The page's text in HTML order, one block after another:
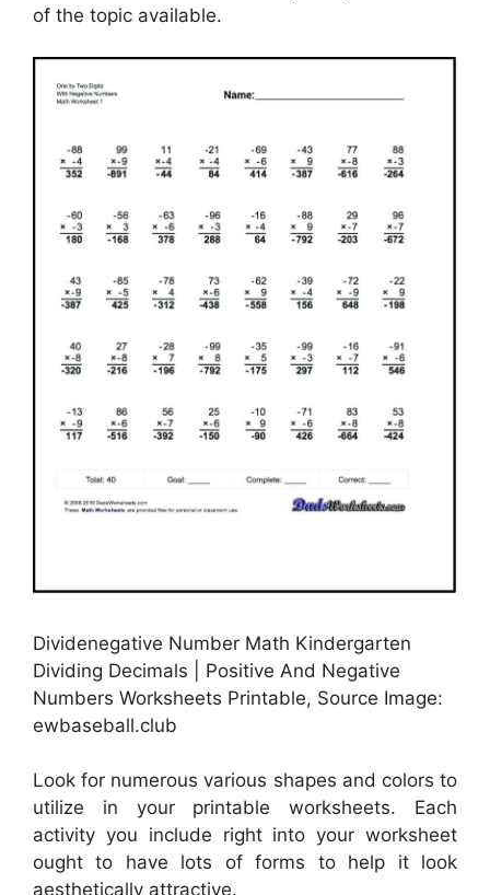
of the topic available.
Dividenegative Number Math Kindergarten
Dividing Decimals | Positive And Negative
Numbers Worksheets Printable, Source Image:
ewbaseball.club
Look for numerous various shapes and colors to
utilize in your printable worksheets. Each
activity you include right into your worksheet
ought to have lots of forms to help it look
aesthetically attractive.